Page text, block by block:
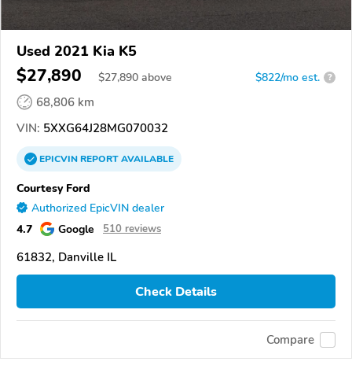
Used 2021 Kia K5
$27,890 $27,890 above $822/mo est. ?
68,806 km
VIN: 5XXG64J28MG070032
EPICVINREPORTAVAILABLE
Courtesy Ford
Authorized EpicVIN dealer
4.7 Google 510 reviews
61832, Danville IL
Check Details
Compare